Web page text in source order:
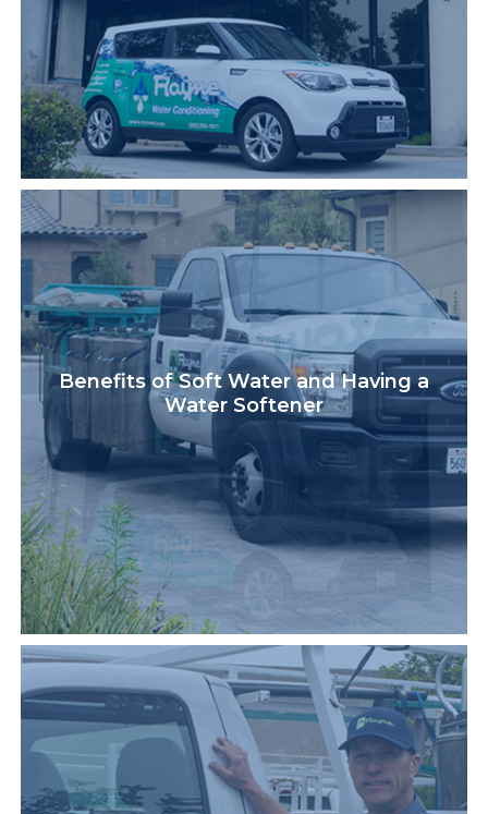
Benefits of Soft Water and Having a
Water Softener